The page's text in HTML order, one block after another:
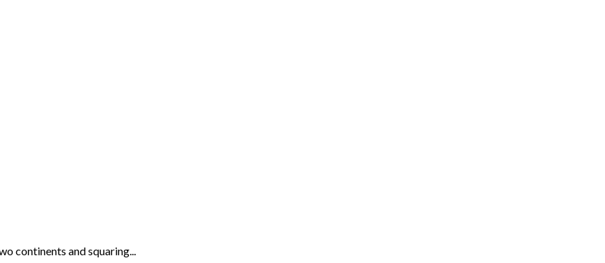
continents and squaring...